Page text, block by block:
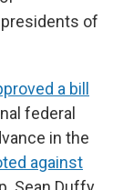
of
a bill
federal
in the
against